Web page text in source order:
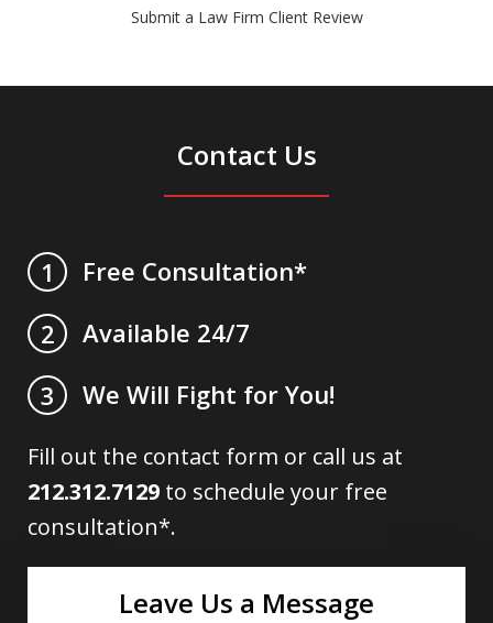
Submit a Law Firm Client Review
Contact Us
1
Free Consultation*
2
Available 24/7
3
We Will Fight for You!
Fill out the contact form or call us at
212.312.7129 to schedule your free
consultation*.
Leave Us a Message